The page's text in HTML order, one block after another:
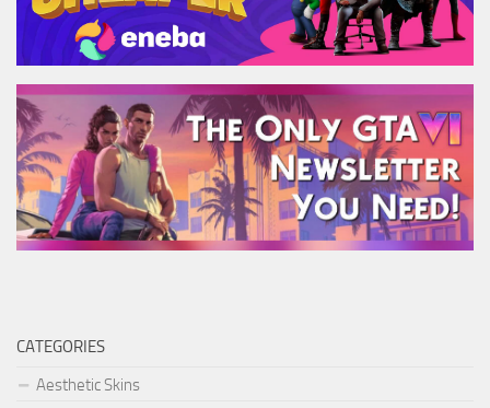
CATEGORIES
Aesthetic Skins